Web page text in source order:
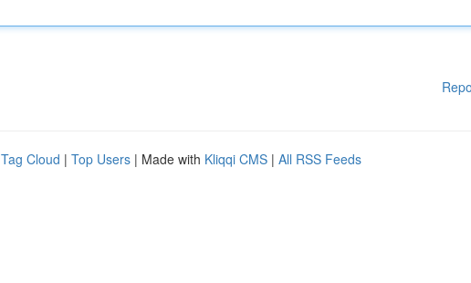
Tag Cloud | Top Users | Made with Kliqqi CMS | All RSS Feeds